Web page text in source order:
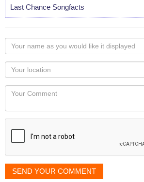
Last Chance Songfacts
Your
name
as
you
would
like
displayed
Your
Locaton
Your
SEND YOUR COMMENT